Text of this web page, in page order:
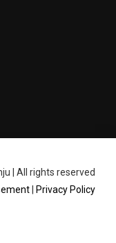
| All rights reserved
Privacy Policy